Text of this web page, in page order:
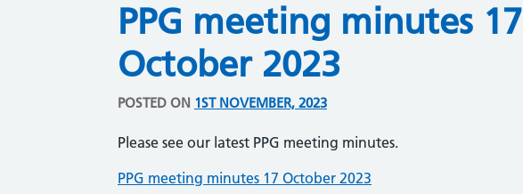
PPG meeting minutes 17
October 2023
POSTED ON 1ST NOVEMBER, 2023
Please see our latest PPG meeting minutes.
PPG meeting minutes 17 October 2023